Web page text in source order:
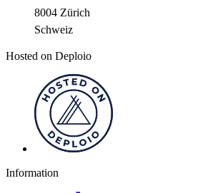
8004 Zürich
Schweiz
Hosted on Deploio
Information